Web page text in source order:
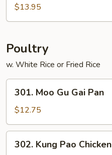
Black
Sauce
$13.95
Poultry
w. White Rice or Fried Rice
Moo
Gu
Gai
Pan
301. Moo Gu Gai Pan
$12.75
Kung
302. Kung Pao Chicken